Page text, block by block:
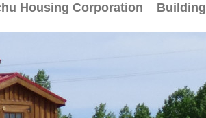
Housing Corporation